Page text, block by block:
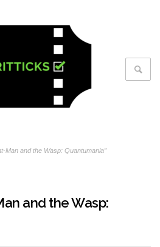
Man and the Wasp: Quantumania”
and the Wasp: